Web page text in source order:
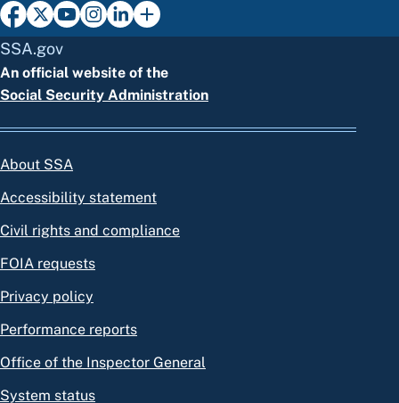
SSA.gov
An official website of the
Social Security Administration
About SSA
Accessibility statement
Civil rights and compliance
FOIA requests
Privacy policy
Performance reports
Office of the Inspector General
System status